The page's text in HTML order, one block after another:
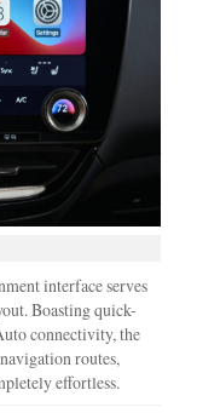
interface serves
Boasting quick-
connectivity, the
routes,
effortless.